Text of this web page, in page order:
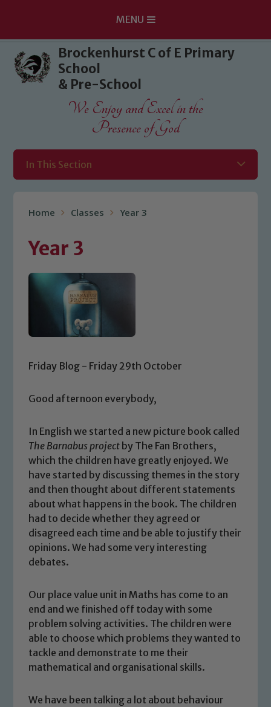
Skip to content ↓
MENU
Brockenhurst C of E Primary
School
& Pre-School
We Enjoy and Excel in the
Presence of God
In This Section
Home Classes Year 3
Year 3
Friday Blog - Friday 29th October
Good afternoon everybody,
In English we started a new picture book called
The Barnabus project by The Fan Brothers,
which the children have greatly enjoyed. We
have started by discussing themes in the story
and then thought about different statements
about what happens in the book. The children
had to decide whether they agreed or
disagreed each time and be able to justify their
opinions. We had some very interesting
debates.
Our place value unit in Maths has come to an
end and we finished off today with some
problem solving activities. The children were
able to choose which problems they wanted to
tackle and demonstrate to me their
mathematical and organisational skills.
We have been talking a lot about behaviour